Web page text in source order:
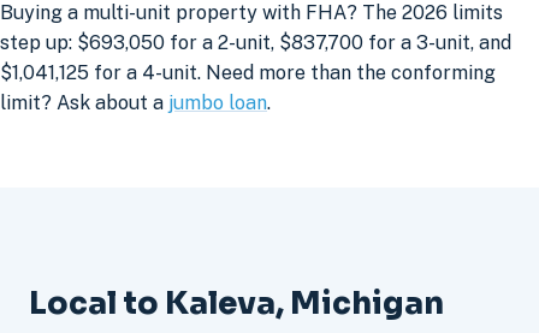
Buying a multi-unit property with FHA? The 2026 limits
step up: $693,050 for a 2-unit, $837,700 for a 3-unit, and
$1,041,125 for a 4-unit. Need more than the conforming
limit? Ask about a jumbo loan.
Local to Kaleva, Michigan